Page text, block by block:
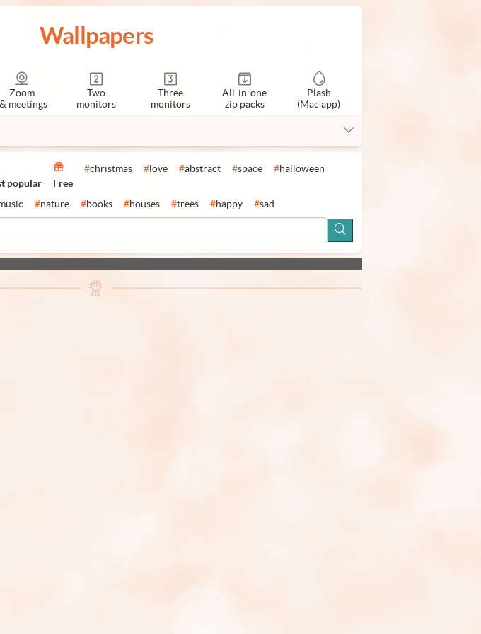
Wallpapers
Zoom
& meetings
Two
monitors
Three
monitors
All-in-one
zip packs
Plash
(Mac app)
popular Free
#christmas # love #abstract #space #halloween
#nature #books #houses #trees #happy #sad